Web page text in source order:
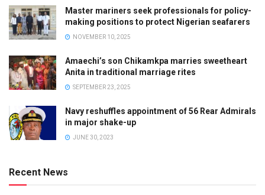
Master mariners seek professionals for policy-
making positions to protect Nigerian seafarers
NOVEMBER 10, 2025
Amaechi’s son Chikamkpa marries sweetheart
Anita in traditional marriage rites
SEPTEMBER 23, 2025
Navy reshuffles appointment of 56 Rear Admirals
in major shake-up
JUNE 30, 2023
Recent News